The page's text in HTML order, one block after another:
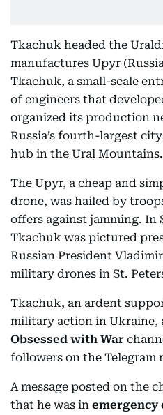
Tkachuk headed the
manufactures Upyr
Tkachuk, a small-scale
of engineers that
organized its production
Russia’s fourth-largest
hub in the Ural Mountains.
The Upyr, a cheap and
drone, was hailed by
offers against jamming. In
Tkachuk was pictured
Russian President
military drones in St.
Tkachuk, an ardent
military action in Ukraine,
Obsessed with War
followers on the Telegram
A message posted on the
that he was in emergency